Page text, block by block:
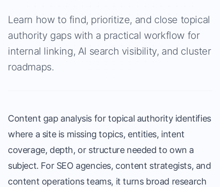
Learn how to find, prioritize, and close topical
authority gaps with a practical workflow for
internal linking, AI search visibility, and cluster
roadmaps.
Content gap analysis for topical authority identifies
where a site is missing topics, entities, intent
coverage, depth, or structure needed to own a
subject. For SEO agencies, content strategists, and
content operations teams, it turns broad research